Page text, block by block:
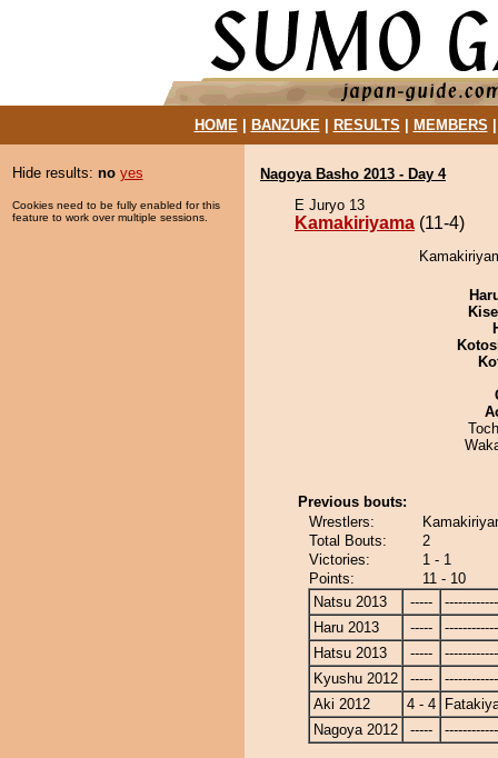
HOME| BANZUKE| RESULTS MEMBERS
Hide results: no yes
Cookies need to be fully enabled for this
feature to work over multiple sessions.
Nagoya Basho 2013 - Day 4
E Juryo 13
Kamakiriyama (11-4)
Previous bouts:
Wrestlers:
Total Bouts:
2
Victories:
1 - 1
Points:
11 - 10
Natsu 2013
-----
Haru 2013
-----
Hatsu 2013
-----
Kyushu 2012
-----
Aki 2012
4 - 4
Nagoya 2012
-----